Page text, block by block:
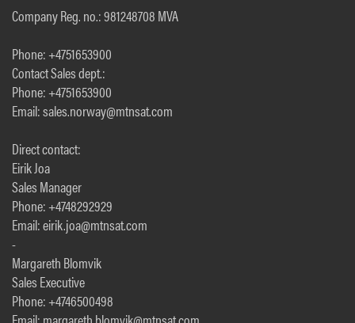
Company Reg. no.: 981248708 MVA
Phone: +4751653900
Contact Sales dept.:
Phone: +4751653900
Email: sales.norway@mtnsat.com
Direct contact:
Eirik Joa
Sales Manager
Phone: +4748292929
Email: eirik.joa@mtnsat.com
-
Margareth Blomvik
Sales Executive
Phone: +4746500498